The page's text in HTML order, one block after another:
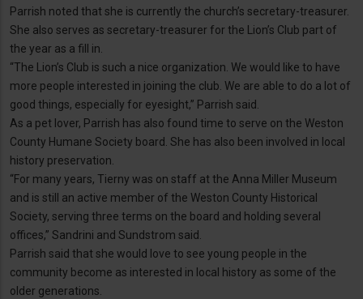
Parrish noted that she is currently the church’s secretary-treasurer.
She also serves as secretary-treasurer for the Lion’s Club part of
the year as a fill in.
“The Lion’s Club is such a nice organization. We would like to have
more people interested in joining the club. We are able to do a lot of
good things, especially for eyesight,” Parrish said.
As a pet lover, Parrish has also found time to serve on the Weston
County Humane Society board. She has also been involved in local
history preservation.
“For many years, Tierny was on staff at the Anna Miller Museum
and is still an active member of the Weston County Historical
Society, serving three terms on the board and holding several
offices,” Sandrini and Sundstrom said.
Parrish said that she would love to see young people in the
community become as interested in local history as some of the
older generations.